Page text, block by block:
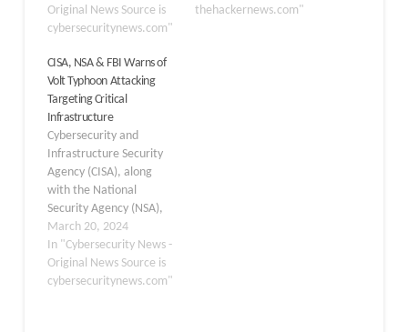
Cobalt Strike beacons
and advanced social
Between March and
June 2025, multiple
threat actors launched
coordinated attacks
against semiconductor
manufacturing, design,
and supply chain
organizations, reflecting
China’s strategic
imperative to achieve
technological…
Original News Source is
cybersecuritynews.com"
The attacks are said to
thehackernews.com"
CISA, NSA & FBI Warns of
Volt Typhoon Attacking
Targeting Critical
Infrastructure
Cybersecurity and
Infrastructure Security
Agency (CISA), along
with the National
Security Agency (NSA),
the Federal Bureau of
Investigation (FBI), and
international partners,
have issued a stark
March 20, 2024
In "Cybersecurity News -
Original News Source is
cybersecuritynews.com"